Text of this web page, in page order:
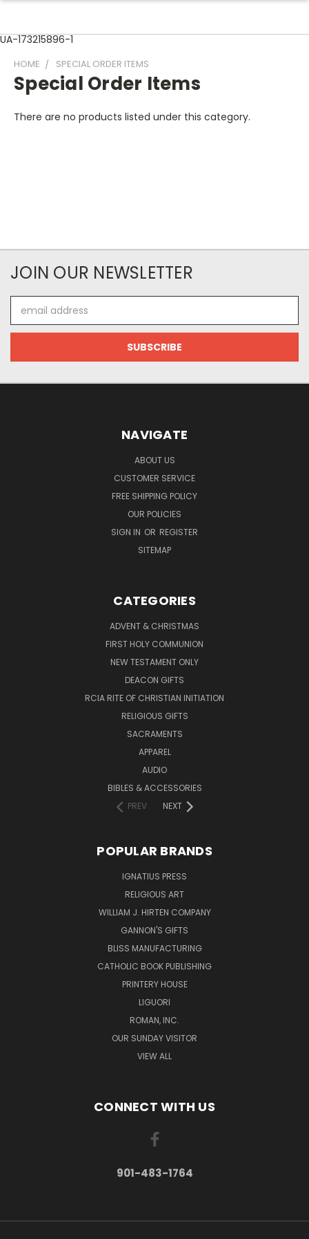
UA-173215896-1
HOME SPECIAL ORDER ITEMS
Special Order Items
There are no products listed under this category.
JOIN OUR NEWSLETTER
Address
NAVIGATE
ABOUT US
CUSTOMER SERVICE
FREE SHIPPING POLICY
OUR POLICIES
SIGN IN OR REGISTER
SITEMAP
CATEGORIES
ADVENT & CHRISTMAS
FIRST HOLY COMMUNION
NEW TESTAMENT ONLY
DEACON GIFTS
RCIA RITE OF CHRISTIAN INITIATION
RELIGIOUS GIFTS
SACRAMENTS
APPAREL
AUDIO
BIBLES & ACCESSORIES
PREV
NEXT
POPULAR BRANDS
IGNATIUS PRESS
RELIGIOUS ART
WILLIAM J. HIRTEN COMPANY
GANNON'S GIFTS
BLISS MANUFACTURING
CATHOLIC BOOK PUBLISHING
PRINTERY HOUSE
LIGUORI
ROMAN, INC.
OUR SUNDAY VISITOR
VIEW ALL
CONNECT WITH US
901-483-1764